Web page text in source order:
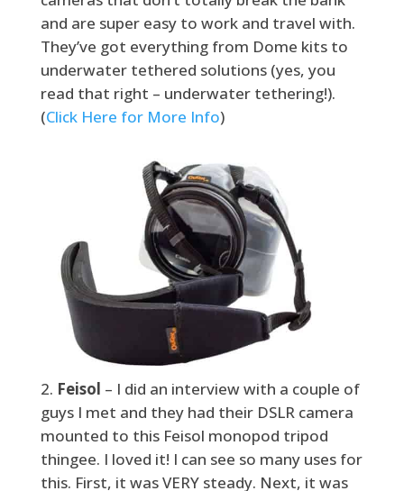
and are super easy to work and travel with.
They’ve got everything from Dome kits to
underwater tethered solutions (yes, you
read that right – underwater tethering!).
(Click Here for More Info)
Feisol – I did an interview with a couple of
guys I met and they had their DSLR camera
mounted to this Feisol monopod tripod
thingee. I loved it! I can see so many uses for
this. First, it was VERY steady. Next, it was